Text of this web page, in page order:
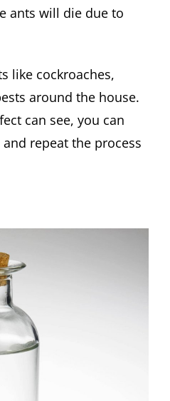
ants will die due to
like cockroaches,
around the house.
can see, you can
repeat the process